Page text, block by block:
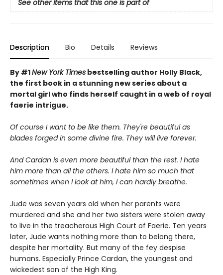
See other items that this one is part of
Description Bio Details Reviews
By #1New York Times bestselling author Holly Black,
the first book in a stunning new series about a
mortal girl who finds herself caught in a web of royal
faerie intrigue.
Of course I want to be like them. They're beautiful as
blades forged in some divine fire. They will live forever.
And Cardan is even more beautiful than the rest. I hate
him more than all the others. I hate him so much that
sometimes when I look at him, I can hardly breathe.
Jude was seven years old when her parents were
murdered and she and her two sisters were stolen away
to live in the treacherous High Court of Faerie. Ten years
later, Jude wants nothing more than to belong there,
despite her mortality. But many of the fey despise
humans. Especially Prince Cardan, the youngest and
wickedest son of the High King.